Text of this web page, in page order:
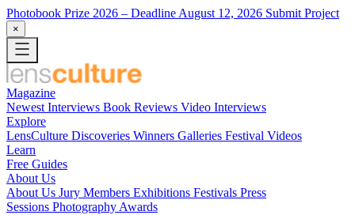
Photobook Prize 2026 – Deadline August 12, 2026 Submit Project
×
Magazine
Newest Interviews Book Reviews Video Interviews
Explore
LensCulture Discoveries Winners Galleries Festival Videos
Learn
Free Guides
About Us
About Us Jury Members Exhibitions Festivals Press
Sessions Photography Awards